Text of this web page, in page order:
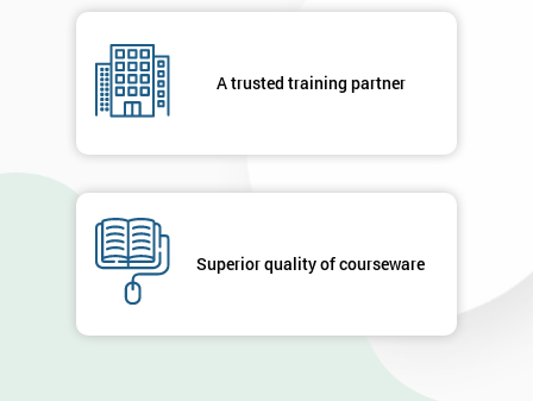
A trusted training partner
Superior quality of courseware